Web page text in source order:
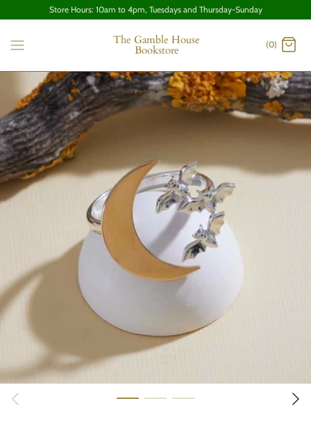
Store Hours: 10am to 4pm, Tuesdays and Thursday-Sunday
The Gamble House
Bookstore (0)